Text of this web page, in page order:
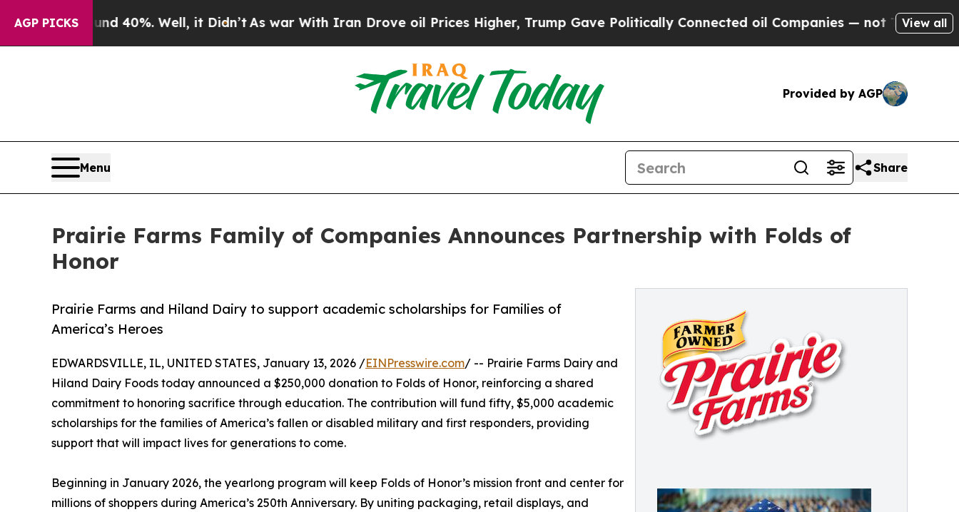
AGP PICKS40%. Well, it Didn’tAs war With Iran Drove oil Prices Higher, Trump Gave Politically Connected oil Companies — not Taxpayers — theView all
Provided by AGP
Menu Share
Prairie Farms Family of Companies Announces Partnership with Folds of
Honor
Prairie Farms and Hiland Dairy to support academic scholarships for Families of
America’s Heroes
EDWARDSVILLE, IL, UNITED STATES, January 13, 2026 /EINPresswire.com/ -- Prairie Farms Dairy and
Hiland Dairy Foods today announced a $250,000 donation to Folds of Honor, reinforcing a shared
commitment to honoring sacrifice through education. The contribution will fund fifty, $5,000 academic
scholarships for the families of America’s fallen or disabled military and first responders, providing
support that will impact lives for generations to come.
Beginning in January 2026, the yearlong program will keep Folds of Honor’s mission front and center for
millions of shoppers during America’s 250th Anniversary. By uniting packaging, retail displays, and